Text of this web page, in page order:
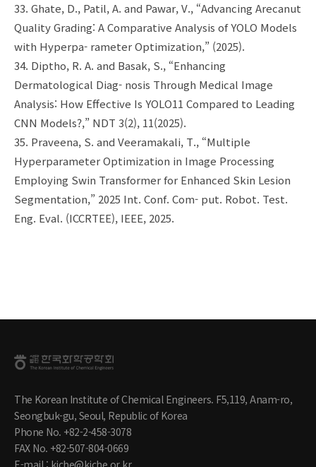
33. Ghate, D., Patil, A. and Pawar, V., “Advancing Arecanut
Quality Grading: A Comparative Analysis of YOLO Models
with Hyperpa- rameter Optimization,” (2025).
34. Diptho, R. A. and Basak, S., “Enhancing
Dermatological Diag- nosis Through Medical Image
Analysis: How Effective Is YOLO11 Compared to Leading
CNN Models?,” NDT 3(2), 11(2025).
35. Praveena, S. and Veeramakali, T., “Multiple
Hyperparameter Optimization in Image Processing
Employing Swin Transformer for Enhanced Skin Lesion
Segmentation,” 2025 Int. Conf. Com- put. Robot. Test.
Eng. Eval. (ICCRTEE), IEEE, 2025.
The Korean Institute of Chemical Engineers. F5,119, Anam-ro,
Seongbuk-gu, Seoul, Republic of Korea
Phone No. +82-2-458-3078
FAX No. +82-507-804-0669